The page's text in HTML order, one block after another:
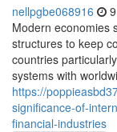
nellpgbe068916
Modern economies
structures to keep
countries
systems with
https://
significance-of-
financial-industries